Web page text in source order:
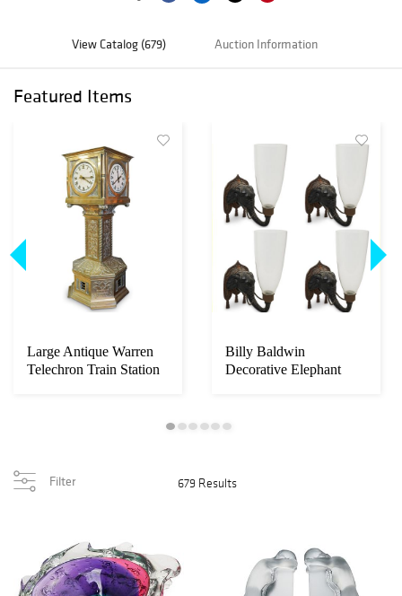
View Catalog (679) Auction Information
Featured Items
Large Antique Warren
Telechron Train Station
Billy Baldwin
Decorative Elephant
Filter 679 Results